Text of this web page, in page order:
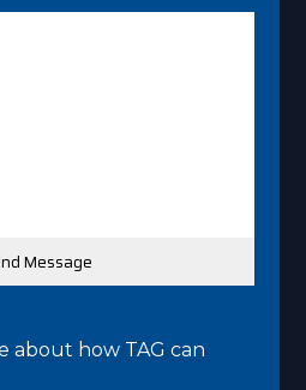
about how TAG can